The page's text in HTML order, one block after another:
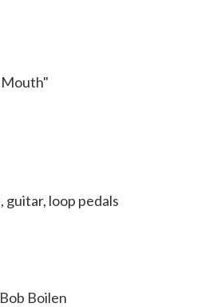
guitar, loop pedals
Boilen